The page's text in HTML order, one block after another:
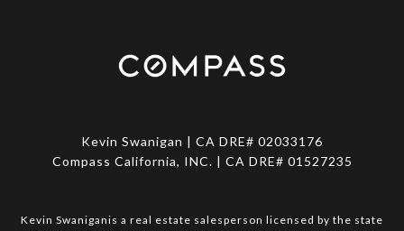
Kevin Swanigan | CA DRE# 02033176
Compass California, INC. | CA DRE# 01527235
Kevin Swaniganis a real estate salesperson licensed by the state